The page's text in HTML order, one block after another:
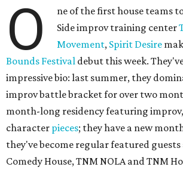
O
ne of the first house teams
Side improv training center
Movement, Spirit Desire
Bounds Festival debut this week.
impressive bio: last summer, they
improv battle bracket for over two
month-long residency featuring improv,
character pieces; they have a new
they've become regular featured
Comedy House, TNM NOLA and TNM